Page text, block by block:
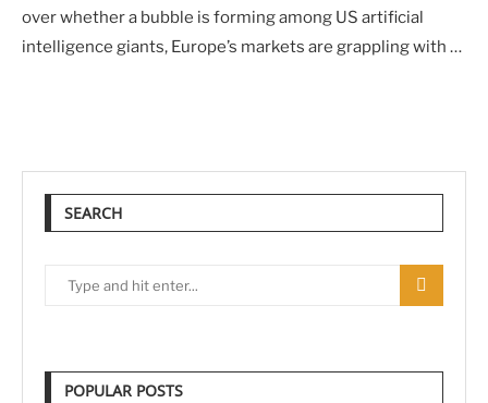
over whether a bubble is forming among US artificial
intelligence giants, Europe’s markets are grappling with …
SEARCH
POPULAR POSTS